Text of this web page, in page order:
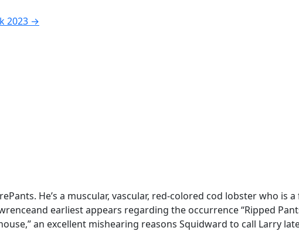
2023 →
He’s a muscular, vascular, red-colored cod lobster who
earliest appears regarding the occurrence “Ripped
an excellent mishearing reasons Squidward to call Larry